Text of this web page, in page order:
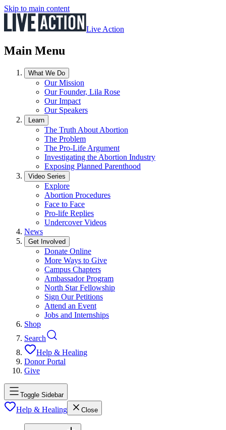
Skip to main content
Live Action
Main Menu
What We Do
Our Mission
Our Founder, Lila Rose
Our Impact
Our Speakers
Learn
The Truth About Abortion
The Problem
The Pro-Life Argument
Investigating the Abortion Industry
Exposing Planned Parenthood
Video Series
Explore
Abortion Procedures
Face to Face
Pro-life Replies
Undercover Videos
News
Get Involved
Donate Online
More Ways to Give
Campus Chapters
Ambassador Program
North Star Fellowship
Sign Our Petitions
Attend an Event
Jobs and Internships
Shop
Search
Help & Healing
Donor Portal
Give
Toggle Sidebar
Help & Healing Close